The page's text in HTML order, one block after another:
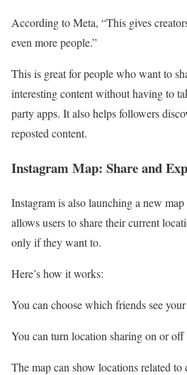
According to Meta, “This gives
even more people.”
This is great for people who want to
interesting content without having to
party apps. It also helps followers
reposted content.
Instagram Map: Share and
Instagram is also launching a new
allows users to share their current
only if they want to.
Here’s how it works:
You can choose which friends see
You can turn location sharing on or off
The map can show locations related to